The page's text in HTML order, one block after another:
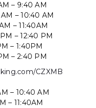
– 9:40 AM
– 10:40 AM
– 11:40AM
– 12:40 PM
– 1:40PM
– 2:40 PM
CZXMB
– 10:40 AM
– 11:40AM